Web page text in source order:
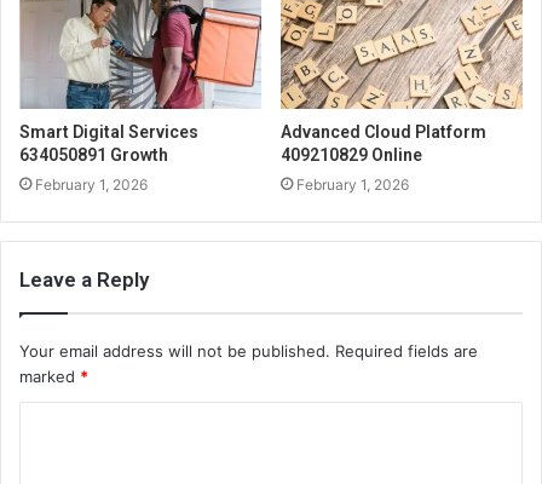
Smart Digital Services
634050891 Growth
February 1, 2026
Advanced Cloud Platform
409210829 Online
February 1, 2026
Leave a Reply
Your email address will not be published. Required fields are
marked *